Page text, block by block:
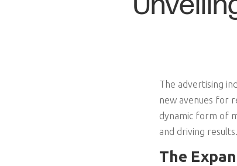
The advertising
new avenues for
dynamic form of
and driving results.
The